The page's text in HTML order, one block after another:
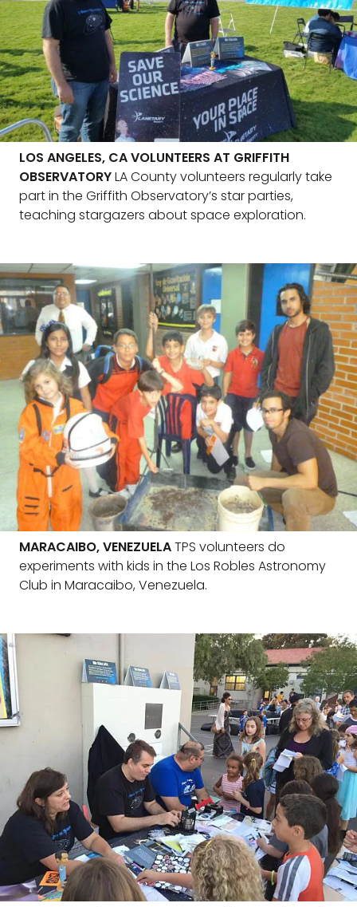
LOS ANGELES, CA VOLUNTEERS AT GRIFFITH
OBSERVATORYLA County volunteers regularly take
part in the Griffith Observatory’s star parties,
teaching stargazers about space exploration.
MARACAIBO, VENEZUELATPS volunteers do
experiments with kids in the Los Robles Astronomy
Club in Maracaibo, Venezuela.